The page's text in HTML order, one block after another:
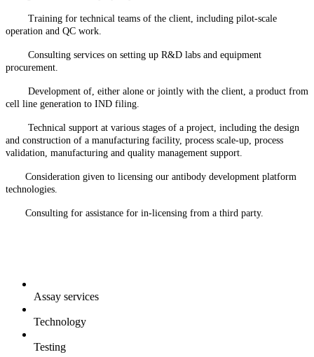
Training for technical teams of the client, including pilot-scale
operation and QC work.
Consulting services on setting up R&D labs and equipment
procurement.
Development of, either alone or jointly with the client, a product from
cell line generation to IND filing.
Technical support at various stages of a project, including the design
and construction of a manufacturing facility, process scale-up, process
validation, manufacturing and quality management support.
Consideration given to licensing our antibody development platform
technologies.
Consulting for assistance for in-licensing from a third party.
Assay services
Technology
Testing